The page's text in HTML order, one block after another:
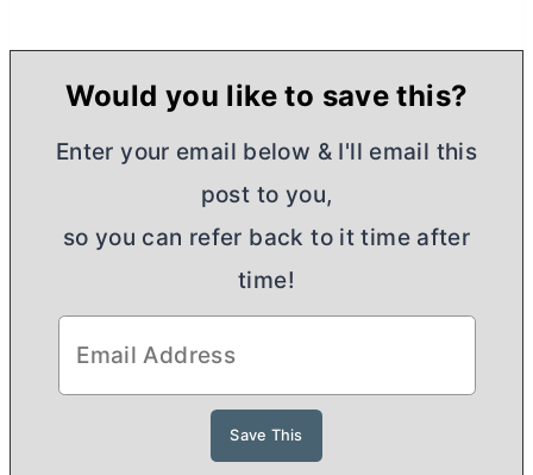
Would you like to save this?
Enter your email below & I'll email this
post to you,
so you can refer back to it time after
time!